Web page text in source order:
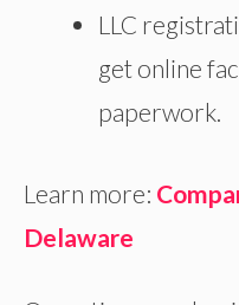
LLC
get online
paperwork.
Learn more:
Delaware